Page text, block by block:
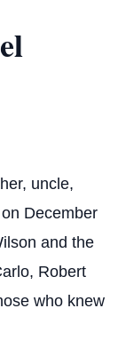
uncle,
December
and the
Robert
who knew